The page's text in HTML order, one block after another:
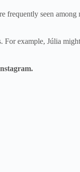
frequently seen
example, Júlia